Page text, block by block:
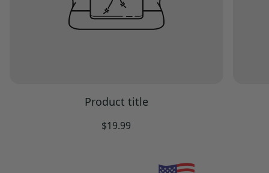
Product title
Regular
$19.99